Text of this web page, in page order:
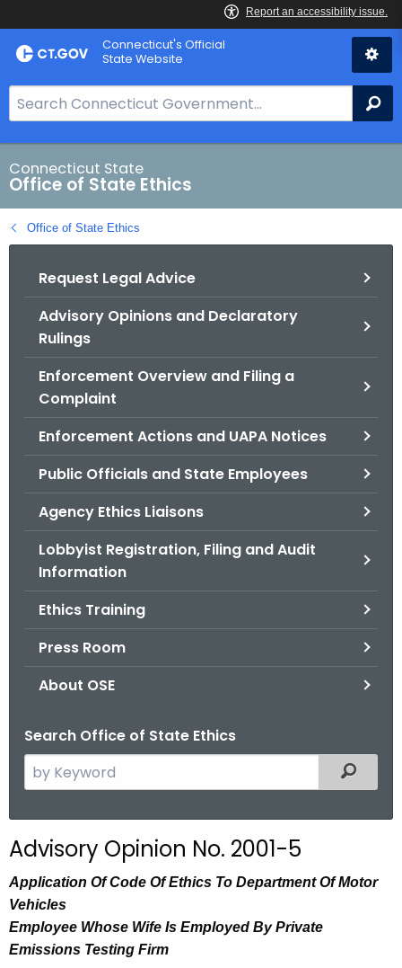
Skip
to
Connecticut's Official
State Website
e
a
r
c
h
B
Connecticut State
Office of State Ethics
Office of State Ethics
Request Legal Advice
Advisory Opinions and Declaratory
Rulings
Enforcement Overview and Filing a
Complaint
Enforcement Actions and UAPA Notices
Public Officials and State Employees
Agency Ethics Liaisons
Lobbyist Registration, Filing and Audit
Information
Ethics Training
Press Room
About OSE
Search Office of State Ethics
e
c
h
t
h
e
Filtered
Advisory Opinion No. 2001-5
Application Of Code Of Ethics To Department Of Motor
Vehicles
Employee Whose Wife Is Employed By Private
Emissions Testing Firm